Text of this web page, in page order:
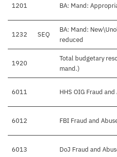
1201 BA: Mand:
1232 SEQ
BA: Mand:
reduced
1920
Total budgetary
mand.)
6011 HHS OIG Fraud
6012 FBI Fraud and
6013 DoJ Fraud and